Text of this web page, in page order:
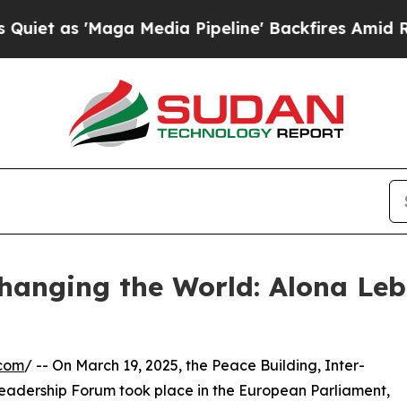
'Maga Media Pipeline' Backfires Amid Rumors
the World: Alona
/ -- On March 19, 2025, the Peace Building, Inter-
Forum took place in the European Parliament,